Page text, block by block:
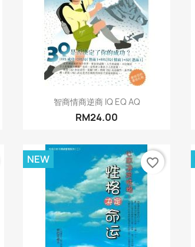
Quick view
智商情商逆商 IQ EQ AQ
RM24.00
NEW favorite_border